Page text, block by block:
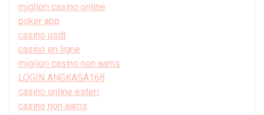
migliori casino online
poker app
casino usdt
casino en ligne
migliori casino non aams
LOGIN ANGKASA168
casino online esteri
casino non aams